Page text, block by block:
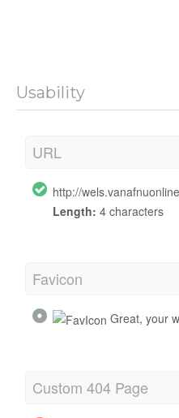
Usability
URL
http://
Length: 4 characters
Favicon
Great, your
Custom 404 Page